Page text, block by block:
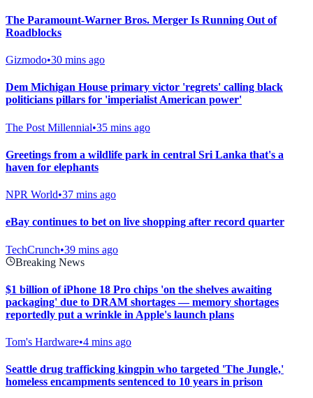
The Paramount-Warner Bros. Merger Is Running Out of
Roadblocks
Gizmodo•30 mins ago
Dem Michigan House primary victor 'regrets' calling black
politicians pillars for 'imperialist American power'
The Post Millennial•35 mins ago
Greetings from a wildlife park in central Sri Lanka that's a
haven for elephants
NPR World•37 mins ago
eBay continues to bet on live shopping after record quarter
TechCrunch•39 mins ago
Breaking News
$1 billion of iPhone 18 Pro chips 'on the shelves awaiting
packaging' due to DRAM shortages — memory shortages
reportedly put a wrinkle in Apple's launch plans
Tom's Hardware•4 mins ago
Seattle drug trafficking kingpin who targeted 'The Jungle,'
homeless encampments sentenced to 10 years in prison